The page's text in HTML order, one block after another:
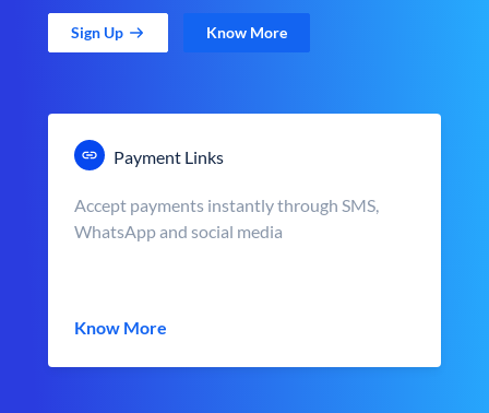
Sign Up Know More
Payment Links
Accept payments instantly through SMS,
WhatsApp and social media
Know More